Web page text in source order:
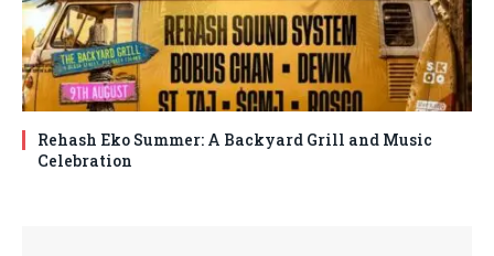
Rehash Eko Summer: A Backyard Grill and Music
Celebration